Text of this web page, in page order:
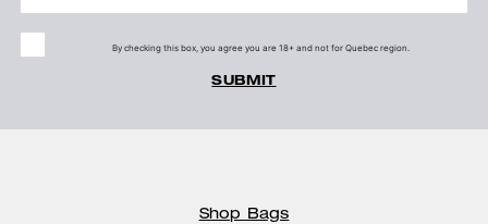
By checking this box, you agree you are 18+ and not for Quebec region.
SUBMIT
Shop Bags